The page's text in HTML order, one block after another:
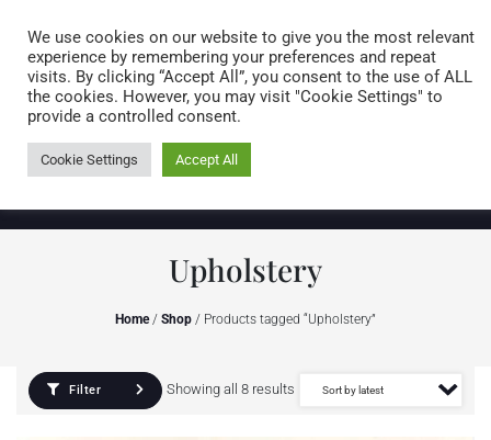
0 items
Upholstery
Home/ Shop / Products tagged “Upholstery”
Filter Showing all 8 results
We use cookies on our website to give you the most relevant
experience by remembering your preferences and repeat
visits. By clicking “Accept All”, you consent to the use of ALL
the cookies. However, you may visit "Cookie Settings" to
provide a controlled consent.
Cookie Settings Accept All